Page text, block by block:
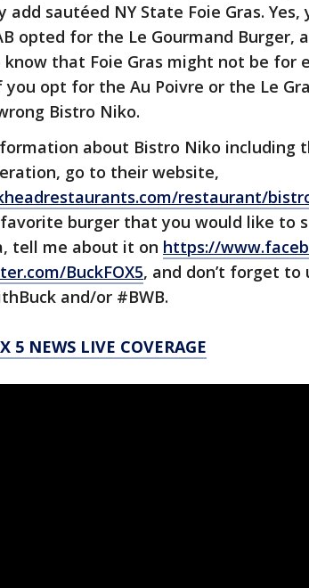
add sautéed NY State Foie Gras.
opted for the Le Gourmand Burger,
that Foie Gras might not be for
opt for the Au Poivre or the Le
Bistro Niko.
about Bistro Niko including
go to their website,
restaurant/
burger that you would like to
tell me about it on https://
BuckFOX5, and don’t forget to
and/or #BWB.
5 NEWS LIVE COVERAGE